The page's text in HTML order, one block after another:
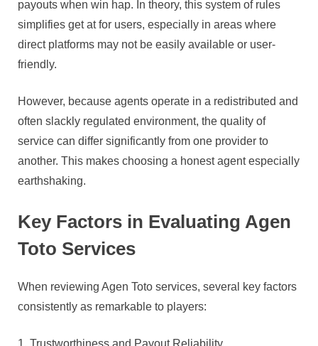
payouts when win hap. In theory, this system of rules
simplifies get at for users, especially in areas where
direct platforms may not be easily available or user-
friendly.
However, because agents operate in a redistributed and
often slackly regulated environment, the quality of
service can differ significantly from one provider to
another. This makes choosing a honest agent especially
earthshaking.
Key Factors in Evaluating Agen
Toto Services
When reviewing Agen Toto services, several key factors
consistently as remarkable to players:
1. Trustworthiness and Payout Reliability